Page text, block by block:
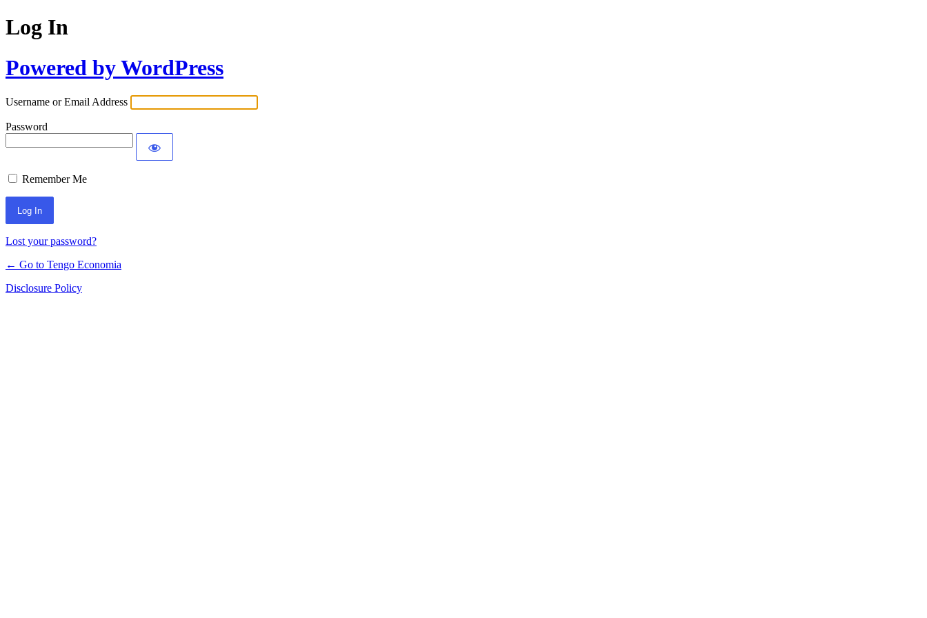
Log In
Powered by WordPress
Username or Email Address
Password
Remember Me
Lost your password?
← Go to Tengo Economia
Disclosure Policy